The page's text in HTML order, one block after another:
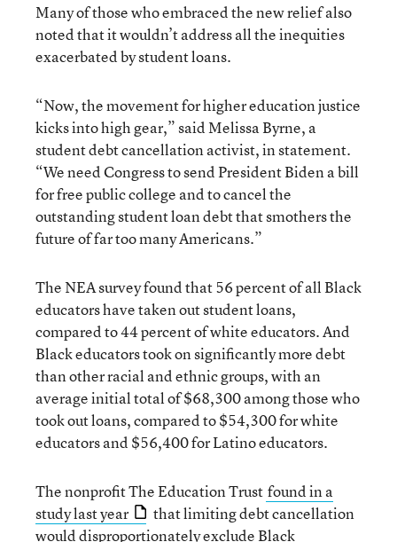
Many of those who embraced the new relief also
noted that it wouldn’t address all the inequities
exacerbated by student loans.
“Now, the movement for higher education justice
kicks into high gear,” said Melissa Byrne, a
student debt cancellation activist, in statement.
“We need Congress to send President Biden a bill
for free public college and to cancel the
outstanding student loan debt that smothers the
future of far too many Americans.”
The NEA survey found that 56 percent of all Black
educators have taken out student loans,
compared to 44 percent of white educators. And
Black educators took on significantly more debt
than other racial and ethnic groups, with an
average initial total of $68,300 among those who
took out loans, compared to $54,300 for white
educators and $56,400 for Latino educators.
The nonprofit The Education Trust found in a
study last year
that limiting debt cancellation
would disproportionately exclude Black